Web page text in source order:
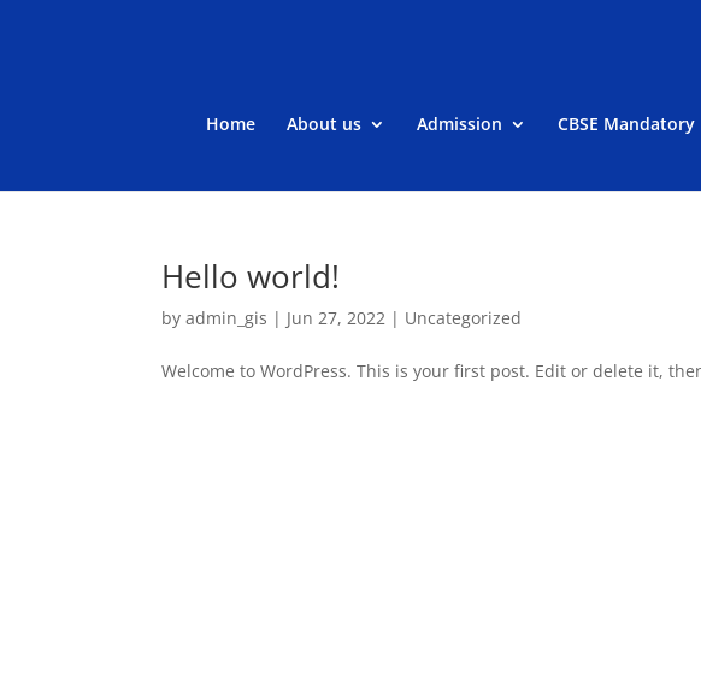
Home About us Admission CBSE
Hello world!
byadmin_gis | Jun 27, 2022 | Uncategorized
Welcome to WordPress. This is your first post. Edit or delete it,